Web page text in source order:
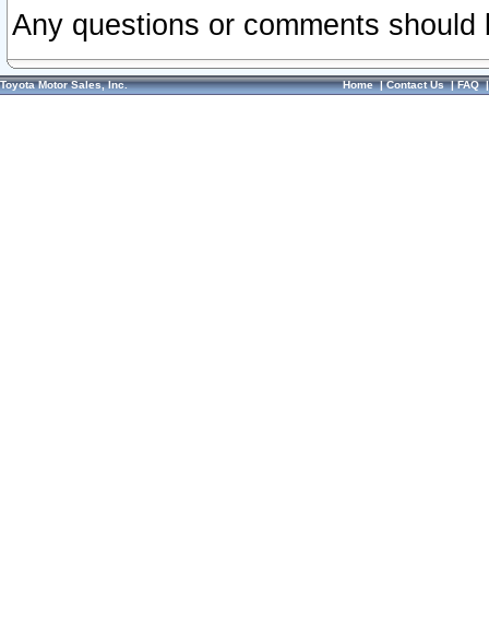
Any questions or comments
Toyota Motor Sales, Inc. Home|Contact Us|FAQ